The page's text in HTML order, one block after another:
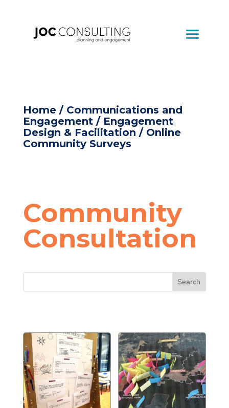
Home/ Communications and
Engagement/ Engagement
Design & Facilitation / Online
Community Surveys
Community
Consultation